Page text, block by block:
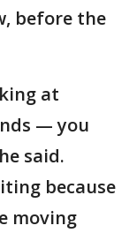
before the
at
— you
said.
because
moving